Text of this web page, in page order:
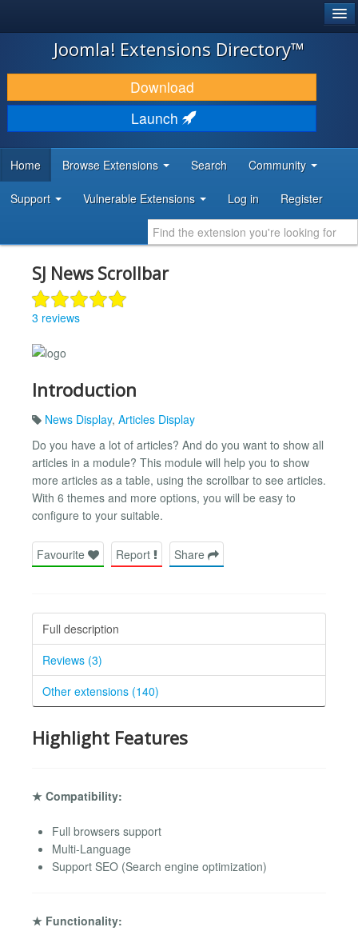
JOOMLA!
DOWNLOAD & EXTEND
DISCOVER & LEARN
DEVELOPER RESOURCES
Joomla! Extensions Directory™
Download
Launch
Home Browse Extensions Search Community
Support Vulnerable Extensions Log in Register
SJ News Scrollbar
3 reviews
Introduction
News Display, Articles Display
Do you have a lot of articles? And do you want to show all
articles in a module? This module will help you to show
more articles as a table, using the scrollbar to see articles.
With 6 themes and more options, you will be easy to
configure to your suitable.
Favourite Report Share
Full description
Reviews (3)
Other extensions (140)
Highlight Features
★ Compatibility:
Full browsers support
Multi-Language
Support SEO (Search engine optimization)
★ Functionality: